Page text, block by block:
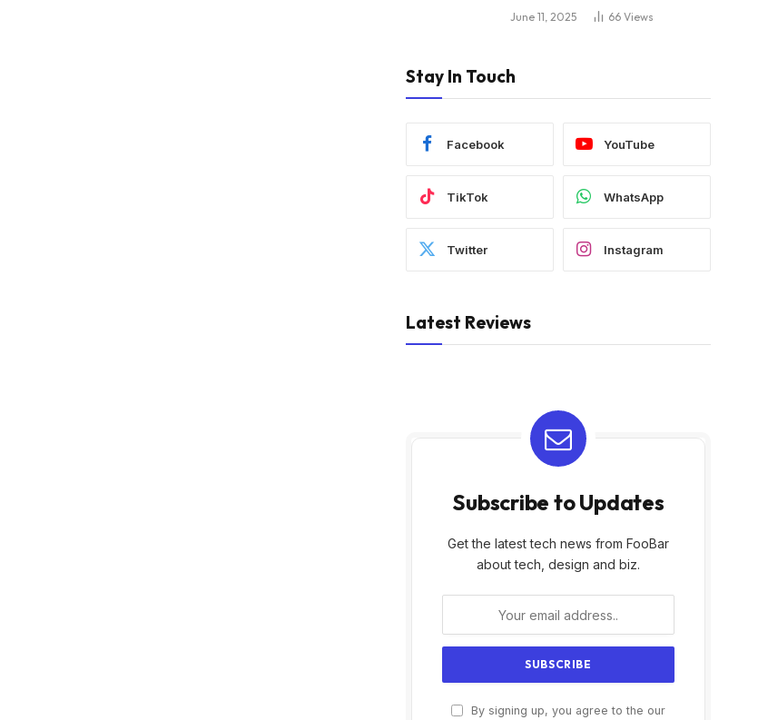
June 11, 2025 66 Views
Stay In Touch
Facebook YouTube
TikTok WhatsApp
Twitter Instagram
Latest Reviews
Subscribe to Updates
Get the latest tech news from FooBar
about tech, design and biz.
By signing up, you agree to the our